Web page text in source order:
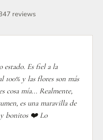
reviews
estado. Es fiel a la
y las flores son más
cosa mía... Realmente,
es una maravilla de
y bonitos ❤️ Lo